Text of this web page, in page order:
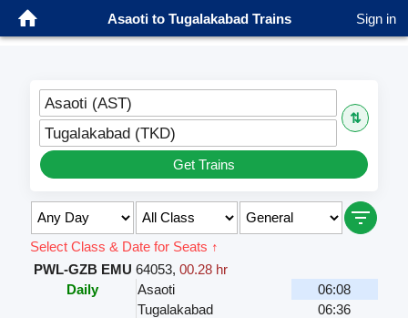
Asaoti to Tugalakabad Trains Sign in
Asaoti (AST)
⇅
Tugalakabad (TKD)
Get Trains
Select Class & Date for Seats ↑
PWL-GZB EMU 64053, 00.28 hr
Daily
Asaoti
06:08
Tugalakabad
06:36